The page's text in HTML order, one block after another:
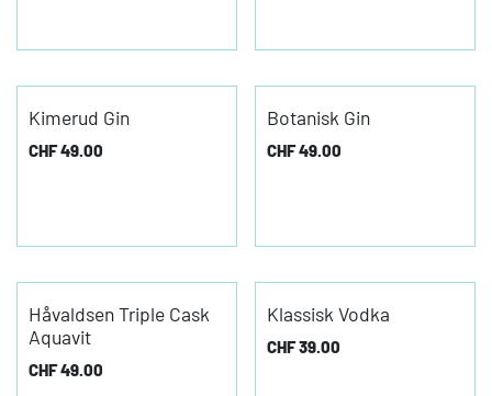
Kimerud Gin
CHF49.00
Botanisk Gin
CHF49.00
Håvaldsen Triple Cask
Aquavit
CHF49.00
Klassisk Vodka
CHF39.00